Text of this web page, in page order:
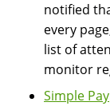
notified
every
list of
monitor
Simple